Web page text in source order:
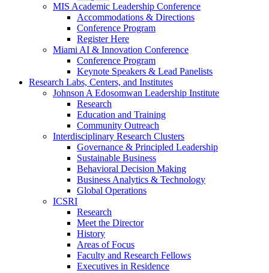
MIS Academic Leadership Conference
Accommodations & Directions
Conference Program
Register Here
Miami AI & Innovation Conference
Conference Program
Keynote Speakers & Lead Panelists
Research Labs, Centers, and Institutes
Johnson A Edosomwan Leadership Institute
Research
Education and Training
Community Outreach
Interdisciplinary Research Clusters
Governance & Principled Leadership
Sustainable Business
Behavioral Decision Making
Business Analytics & Technology
Global Operations
ICSRI
Research
Meet the Director
History
Areas of Focus
Faculty and Research Fellows
Executives in Residence